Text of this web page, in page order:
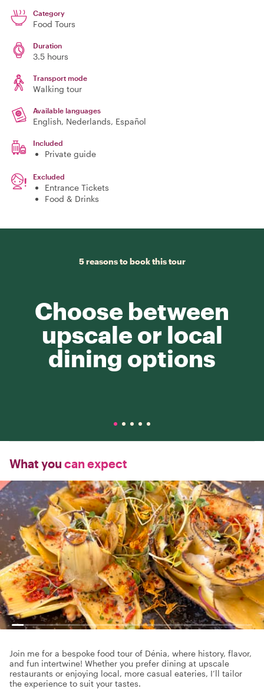
Category
Food Tours
Duration
3.5 hours
Transport mode
Walking tour
Available languages
English, Nederlands, Español
Included
Private guide
Excluded
Entrance Tickets
Food & Drinks
5 reasons to book this tour
Choose between
upscale or local
dining options
What you can expect
Join me for a bespoke food tour of Dénia, where history, flavor,
and fun intertwine! Whether you prefer dining at upscale
restaurants or enjoying local, more casual eateries, I’ll tailor
the experience to suit your tastes.